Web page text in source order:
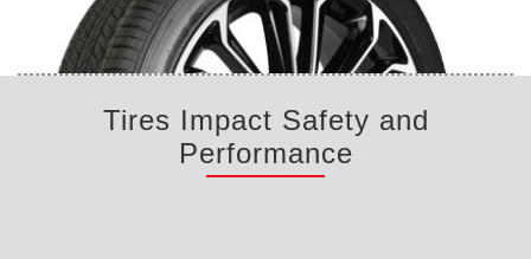
Tires Impact Safety and
Performance